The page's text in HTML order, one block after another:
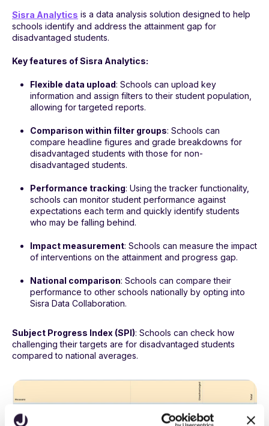
Sisra Analytics is a data analysis solution designed to help
schools identify and address the attainment gap for
disadvantaged students.
Key features of Sisra Analytics:
Flexible data upload: Schools can upload key
information and assign filters to their student population,
allowing for targeted reports.
Comparison within filter groups: Schools can
compare headline figures and grade breakdowns for
disadvantaged students with those for non-
disadvantaged students.
Performance tracking: Using the tracker functionality,
schools can monitor student performance against
expectations each term and quickly identify students
who may be falling behind.
Impact measurement: Schools can measure the impact
of interventions on the attainment and progress gap.
National comparison: Schools can compare their
performance to other schools nationally by opting into
Sisra Data Collaboration.
Subject Progress Index (SPI): Schools can check how
challenging their targets are for disadvantaged students
compared to national averages.